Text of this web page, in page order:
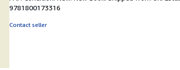
5
out
9781800173316
Contact seller